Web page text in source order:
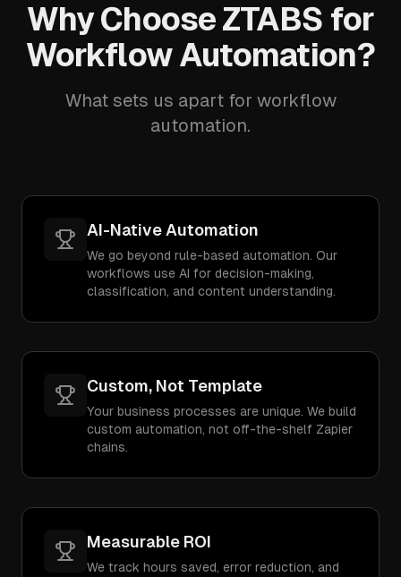
Why Choose ZTABS for
Workflow Automation?
What sets us apart for workflow
automation.
AI-Native Automation
We go beyond rule-based automation. Our
workflows use AI for decision-making,
classification, and content understanding.
Custom, Not Template
Your business processes are unique. We build
custom automation, not off-the-shelf Zapier
chains.
Measurable ROI
We track hours saved, error reduction, and